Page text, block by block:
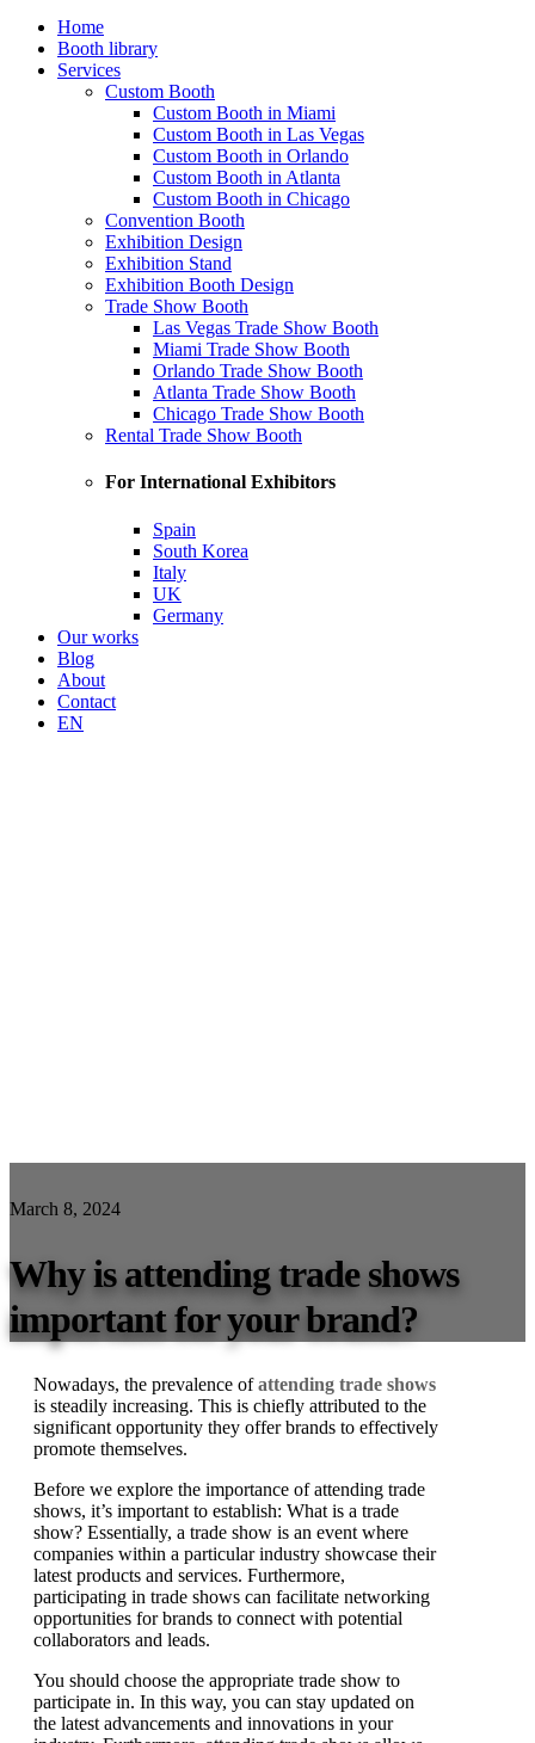
Home
Booth library
Services
Custom Booth
Custom Booth in Miami
Custom Booth in Las Vegas
Custom Booth in Orlando
Custom Booth in Atlanta
Custom Booth in Chicago
Convention Booth
Exhibition Design
Exhibition Stand
Exhibition Booth Design
Trade Show Booth
Las Vegas Trade Show Booth
Miami Trade Show Booth
Orlando Trade Show Booth
Atlanta Trade Show Booth
Chicago Trade Show Booth
Rental Trade Show Booth
For International Exhibitors
Spain
South Korea
Italy
UK
Germany
Our works
Blog
About
Contact
EN
March 8, 2024
Why is attending trade shows
important for your brand?
Nowadays, the prevalence ofattending trade shows
is steadily increasing. This is chiefly attributed to the
significant opportunity they offer brands to effectively
promote themselves.
Before we explore the importance of attending trade
shows, it’s important to establish: What is a trade
show? Essentially, a trade show is an event where
companies within a particular industry showcase their
latest products and services. Furthermore,
participating in trade shows can facilitate networking
opportunities for brands to connect with potential
collaborators and leads.
You should choose the appropriate trade show to
participate in. In this way, you can stay updated on
the latest advancements and innovations in your